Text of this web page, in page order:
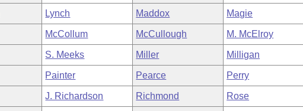
Lynch Maddox Magie
McCollum McCullough M. McElroy
S. Meeks Miller Milligan
Painter Pearce Perry
J. Richardson Richmond Rose